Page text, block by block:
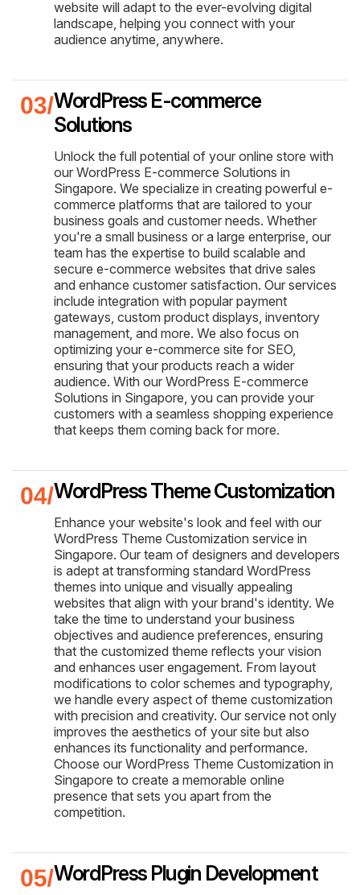
website will adapt to the ever-evolving digital
landscape, helping you connect with your
audience anytime, anywhere.
WordPress E-commerce
Solutions
Unlock the full potential of your online store with
our WordPress E-commerce Solutions in
Singapore. We specialize in creating powerful e-
commerce platforms that are tailored to your
business goals and customer needs. Whether
you're a small business or a large enterprise, our
team has the expertise to build scalable and
secure e-commerce websites that drive sales
and enhance customer satisfaction. Our services
include integration with popular payment
gateways, custom product displays, inventory
management, and more. We also focus on
optimizing your e-commerce site for SEO,
ensuring that your products reach a wider
audience. With our WordPress E-commerce
Solutions in Singapore, you can provide your
customers with a seamless shopping experience
that keeps them coming back for more.
WordPress Theme Customization
Enhance your website's look and feel with our
WordPress Theme Customization service in
Singapore. Our team of designers and developers
is adept at transforming standard WordPress
themes into unique and visually appealing
websites that align with your brand's identity. We
take the time to understand your business
objectives and audience preferences, ensuring
that the customized theme reflects your vision
and enhances user engagement. From layout
modifications to color schemes and typography,
we handle every aspect of theme customization
with precision and creativity. Our service not only
improves the aesthetics of your site but also
enhances its functionality and performance.
Choose our WordPress Theme Customization in
Singapore to create a memorable online
presence that sets you apart from the
competition.
WordPress Plugin Development